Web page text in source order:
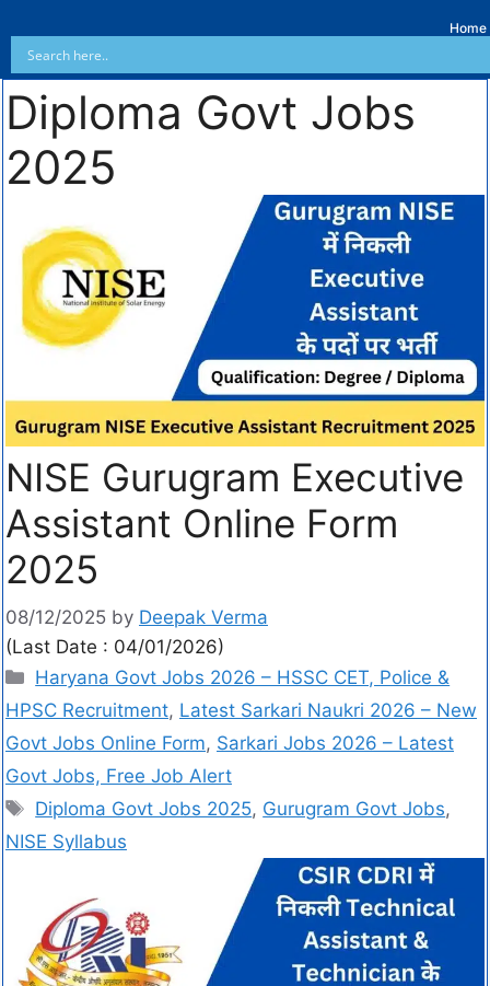
Home
Diploma Govt Jobs
2025
NISE Gurugram Executive
Assistant Online Form
2025
08/12/2025 by Deepak Verma
(Last Date : 04/01/2026)
Haryana Govt Jobs 2026 – HSSC CET, Police &
HPSC Recruitment, Latest Sarkari Naukri 2026 – New
Govt Jobs Online Form, Sarkari Jobs 2026 – Latest
Govt Jobs, Free Job Alert
Diploma Govt Jobs 2025, Gurugram Govt Jobs,
NISE Syllabus